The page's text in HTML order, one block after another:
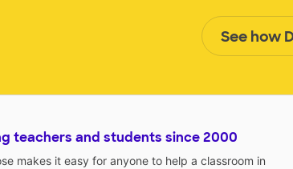
See how
teachers and students since 2000
makes it easy for anyone to help a classroom in